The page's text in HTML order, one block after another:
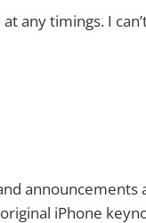
any timings. I
announcements
iPhone